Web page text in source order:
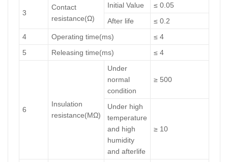
3
Contact
resistance(Ω)
Initial Value
≤ 0.05
After life
≤ 0.2
4
Operating time(ms)
≤ 4
5
Releasing time(ms) ≤ 4
6
Insulation
resistance(MΩ)
Under
normal
condition
≥ 500
Under high
temperature
and high
humidity
and afterlife
≥ 10